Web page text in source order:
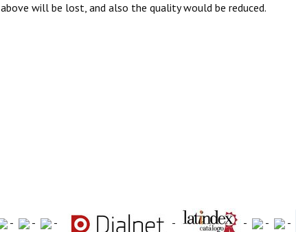
above will be lost, and also the quality would be reduced.
- - - - - - -